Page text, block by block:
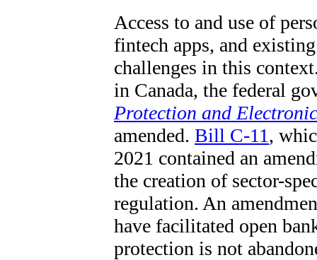
Access to and use of
fintech apps, and
challenges in this
in Canada, the federal
Protection and
amended. Bill C-11,
2021 contained an
the creation of sector-
regulation. An
have facilitated open
protection is not